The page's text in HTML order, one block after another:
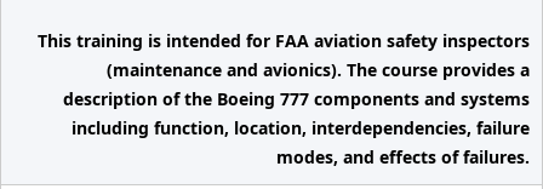
This training is intended for FAA aviation safety inspectors
(maintenance and avionics). The course provides a
description of the Boeing 777 components and systems
including function, location, interdependencies, failure
modes, and effects of failures.